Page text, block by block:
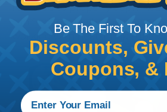
required to properly apply
can find a guide to the proper
working with heatshrink tubing
Be The First To
Discounts,
Coupons, &